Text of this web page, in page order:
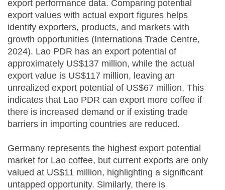
export performance data. Comparing potential
export values with actual export figures helps
identify exporters, products, and markets with
growth opportunities (Internationa Trade Centre,
2024). Lao PDR has an export potential of
approximately US$137 million, while the actual
export value is US$117 million, leaving an
unrealized export potential of US$67 million. This
indicates that Lao PDR can export more coffee if
there is increased demand or if existing trade
barriers in importing countries are reduced.
Germany represents the highest export potential
market for Lao coffee, but current exports are only
valued at US$11 million, highlighting a significant
untapped opportunity. Similarly, there is